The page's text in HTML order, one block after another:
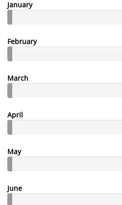
January
February
March
April
May
June